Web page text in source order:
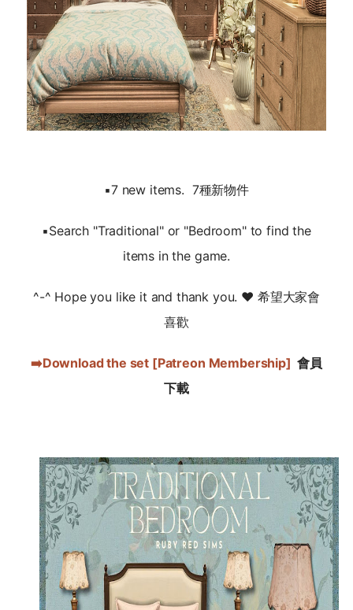
▪️7 new items. 7種新物件
▪️Search "Traditional" or "Bedroom" to find the
items in the game.
^-^ Hope you like it and thank you. ❤️ 希望大家會
喜歡
➡️Download the set [Patreon Membership] 會員
下載